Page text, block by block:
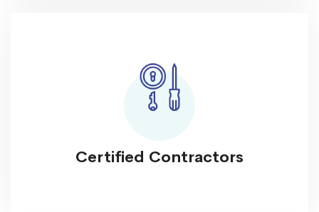
Certified Contractors